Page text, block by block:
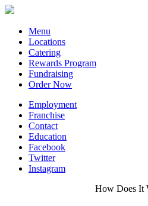
Menu
Locations
Catering
Rewards Program
Fundraising
Order Now
Employment
Franchise
Contact
Education
Facebook
Twitter
Instagram
How Does It